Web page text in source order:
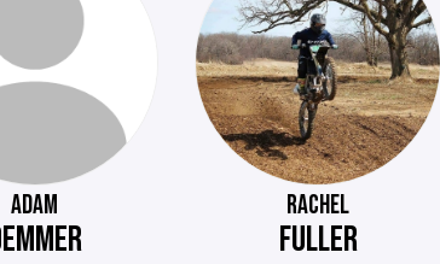
ADAM RACHEL
FULLER